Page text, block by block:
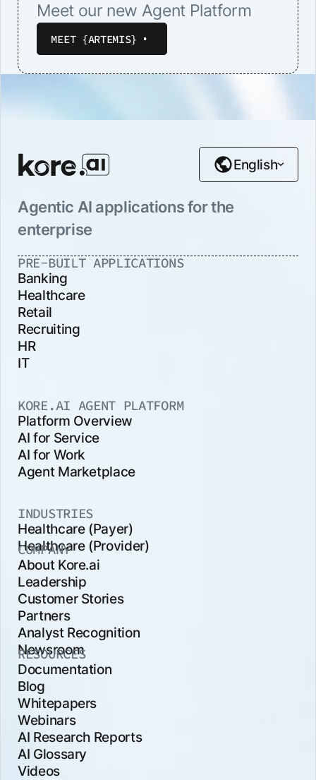
Meet our new Agent Platform
MEET {ARTEMIS}
Agentic AI applications for the
enterprise
English
PRE-BUILT APPLICATIONS
Banking
Healthcare
Retail
Recruiting
HR
IT
KORE.AI AGENT PLATFORM
Platform Overview
AI for Service
AI for Work
Agent Marketplace
INDUSTRIES
Healthcare (Payer)
Healthcare (Provider)
COMPANY
About Kore.ai
Leadership
Customer Stories
Partners
Analyst Recognition
Newsroom
RESOURCES
Documentation
Blog
Whitepapers
Webinars
AI Research Reports
AI Glossary
Videos